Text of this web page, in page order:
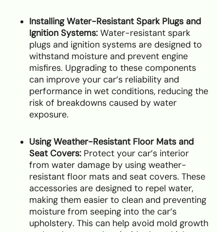
Installing Water-Resistant Spark Plugs and
Ignition Systems: Water-resistant spark
plugs and ignition systems are designed to
withstand moisture and prevent engine
misfires. Upgrading to these components
can improve your car’s reliability and
performance in wet conditions, reducing the
risk of breakdowns caused by water
exposure.
Using Weather-Resistant Floor Mats and
Seat Covers: Protect your car’s interior
from water damage by using weather-
resistant floor mats and seat covers. These
accessories are designed to repel water,
making them easier to clean and preventing
moisture from seeping into the car’s
upholstery. This can help avoid mold growth